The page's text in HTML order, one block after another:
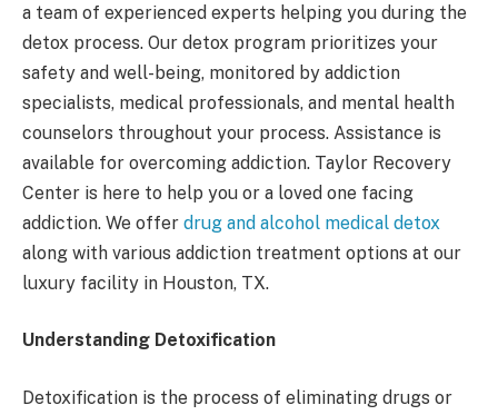
a team of experienced experts helping you during the
detox process. Our detox program prioritizes your
safety and well-being, monitored by addiction
specialists, medical professionals, and mental health
counselors throughout your process. Assistance is
available for overcoming addiction. Taylor Recovery
Center is here to help you or a loved one facing
addiction. We offer drug and alcohol medical detox
along with various addiction treatment options at our
luxury facility in Houston, TX.
Understanding Detoxification
Detoxification is the process of eliminating drugs or